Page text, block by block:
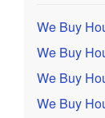
We Buy
We Buy
We Buy
We Buy